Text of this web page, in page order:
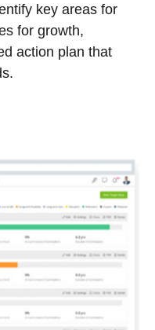
key areas for
for growth,
action plan that